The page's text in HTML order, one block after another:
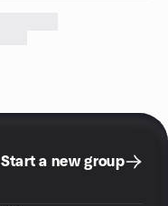
Start a new group